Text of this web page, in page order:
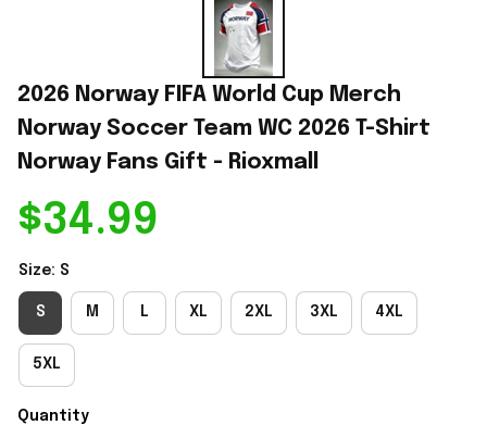
2026 Norway FIFA World Cup Merch
Norway Soccer Team WC 2026 T-Shirt
Norway Fans Gift - Rioxmall
$34.99
Size: S
S M L XL 2XL 3XL 4XL
5XL
Quantity